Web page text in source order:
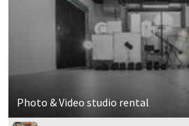
Photo & Video studio rental